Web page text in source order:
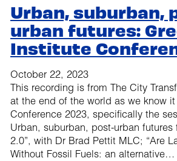
Urban, suburban,
urban futures:
Institute
October 22, 2023
This recording is from The City
at the end of the world as we know
Conference 2023, specifically the
Urban, suburban, post-urban futures
2.0”, with Dr Brad Pettit MLC; “Are
Without Fossil Fuels: an alternative…